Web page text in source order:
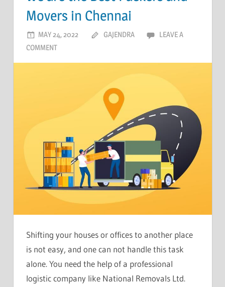
Movers in Chennai
MAY 24, 2022 GAJENDRA
LEAVE A
COMMENT
Shifting your houses or offices to another place
is not easy, and one can not handle this task
alone. You need the help of a professional
logistic company like National Removals Ltd.